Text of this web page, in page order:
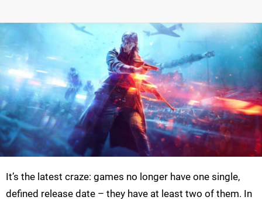
It’s the latest craze: games no longer have one single,
defined release date – they have at least two of them. In